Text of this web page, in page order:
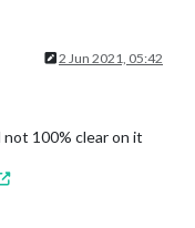
2 Jun 2021, 05:42
100% clear on it